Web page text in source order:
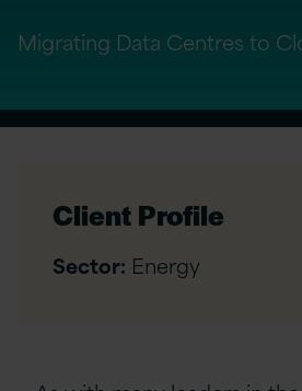
Migrating Data Centres to
Client Profile
Sector: Energy